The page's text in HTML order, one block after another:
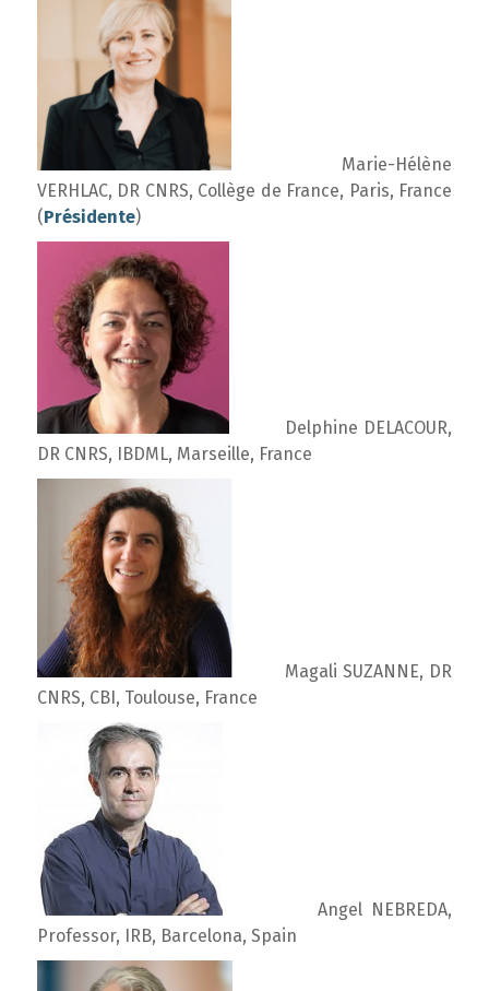
Marie-Hélène
VERHLAC, DR CNRS, Collège de France, Paris, France
(Présidente)
Delphine DELACOUR,
DR CNRS, IBDML, Marseille, France
Magali SUZANNE, DR
CNRS, CBI, Toulouse, France
Angel NEBREDA,
Professor, IRB, Barcelona, Spain